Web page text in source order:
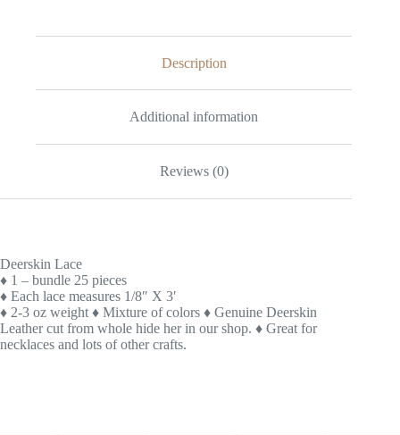
Description
Additional information
Reviews (0)
Deerskin Lace
♦ 1 – bundle 25 pieces
♦ Each lace measures 1/8″ X 3′
♦ 2-3 oz weight ♦ Mixture of colors ♦ Genuine Deerskin
Leather cut from whole hide her in our shop. ♦ Great for
necklaces and lots of other crafts.